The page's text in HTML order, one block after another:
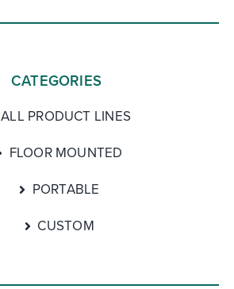
CATEGORIES
ALL PRODUCT LINES
FLOOR MOUNTED
PORTABLE
CUSTOM